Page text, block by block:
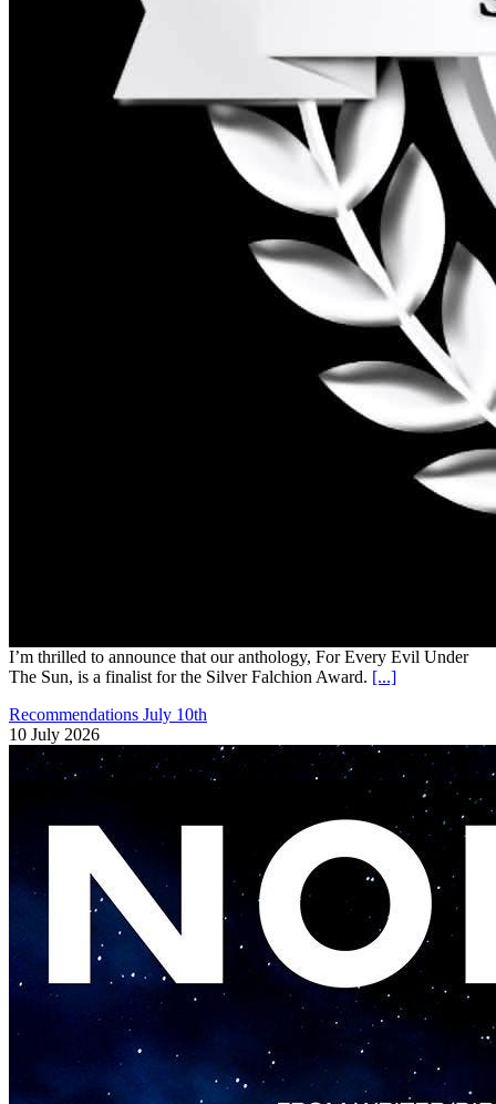
I’m thrilled to announce that our anthology, For Every Evil Under
The Sun, is a finalist for the Silver Falchion Award. [...]
Recommendations July 10th
10 July 2026